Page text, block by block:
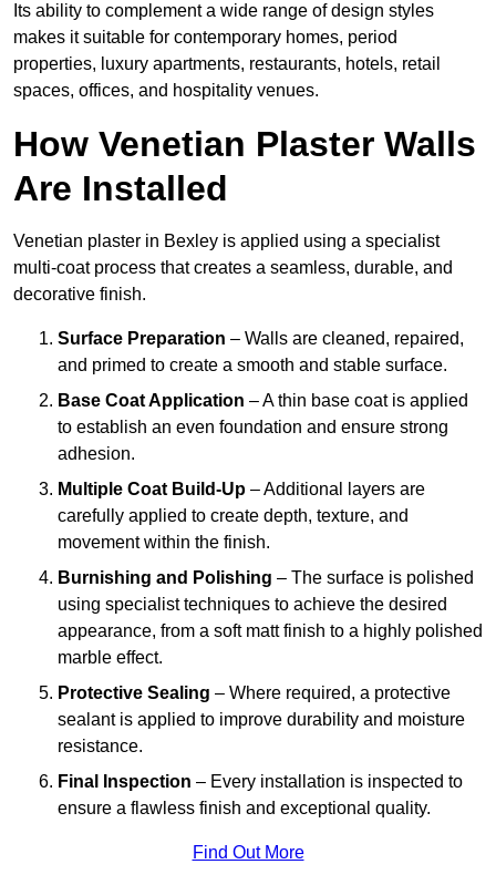
Its ability to complement a wide range of design styles
makes it suitable for contemporary homes, period
properties, luxury apartments, restaurants, hotels, retail
spaces, offices, and hospitality venues.
How Venetian Plaster Walls
Are Installed
Venetian plaster in Bexley is applied using a specialist
multi-coat process that creates a seamless, durable, and
decorative finish.
Surface Preparation – Walls are cleaned, repaired,
and primed to create a smooth and stable surface.
Base Coat Application – A thin base coat is applied
to establish an even foundation and ensure strong
adhesion.
Multiple Coat Build-Up – Additional layers are
carefully applied to create depth, texture, and
movement within the finish.
Burnishing and Polishing – The surface is polished
using specialist techniques to achieve the desired
appearance, from a soft matt finish to a highly polished
marble effect.
Protective Sealing – Where required, a protective
sealant is applied to improve durability and moisture
resistance.
Final Inspection – Every installation is inspected to
ensure a flawless finish and exceptional quality.
Find Out More